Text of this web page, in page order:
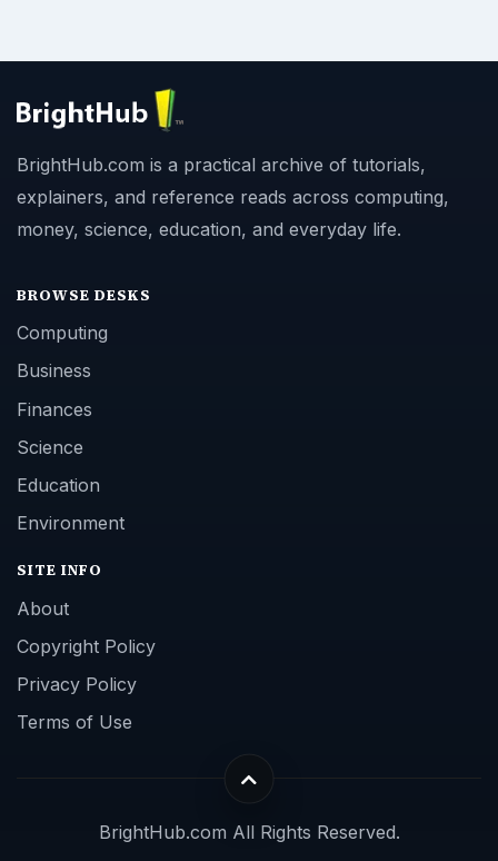
BrightHub.com is a practical archive of tutorials,
explainers, and reference reads across computing,
money, science, education, and everyday life.
BROWSE DESKS
Computing
Business
Finances
Science
Education
Environment
SITE INFO
About
Copyright Policy
Privacy Policy
Terms of Use
BrightHub.com All Rights Reserved.